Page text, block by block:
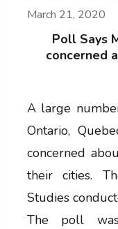
Poll Says
concerned
March 21, 2020
A large
Ontario,
concerned
their cities.
Studies
The poll